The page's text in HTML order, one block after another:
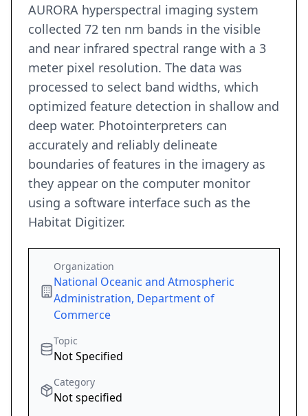
AURORA hyperspectral imaging system
collected 72 ten nm bands in the visible
and near infrared spectral range with a 3
meter pixel resolution. The data was
processed to select band widths, which
optimized feature detection in shallow and
deep water. Photointerpreters can
accurately and reliably delineate
boundaries of features in the imagery as
they appear on the computer monitor
using a software interface such as the
Habitat Digitizer.
Organization
National Oceanic and Atmospheric
Administration, Department of
Commerce
Topic
Not Specified
Category
Not specified